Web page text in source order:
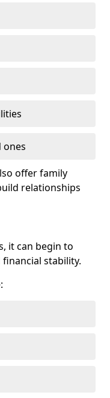
ones
offer family
relationships
it can begin to
stability.